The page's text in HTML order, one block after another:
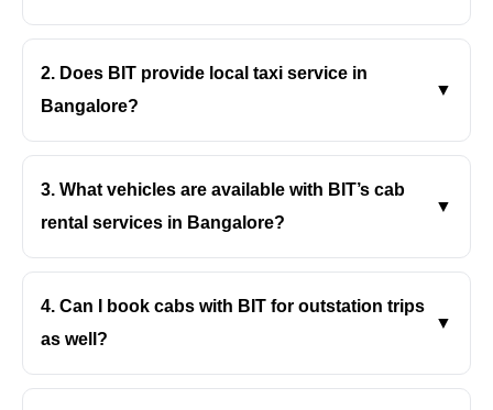
Singapore
Malaysia
Europe
- Germany
-- Munich
-- Berlin
- Netherland
BIT offers clean cars, professional drivers, fair
pricing, and quick bookings, making travel smooth
and stress-free across the city.
2. Does BIT provide local taxi service in
Bangalore?
▼
Yes, BIT’s local taxi service in Bangalore is perfect
for daily commutes, errands, meetings, and short city
rides.
3. What vehicles are available with BIT’s cab
rental services in Bangalore?
▼
BIT’s cab rental services in Bangalore include
sedans, hatchbacks, and SUVs to suit every travel
need and budget.
4. Can I book cabs with BIT for outstation trips
as well?
▼
Yes, BIT’s cab service in Bangalore supports both